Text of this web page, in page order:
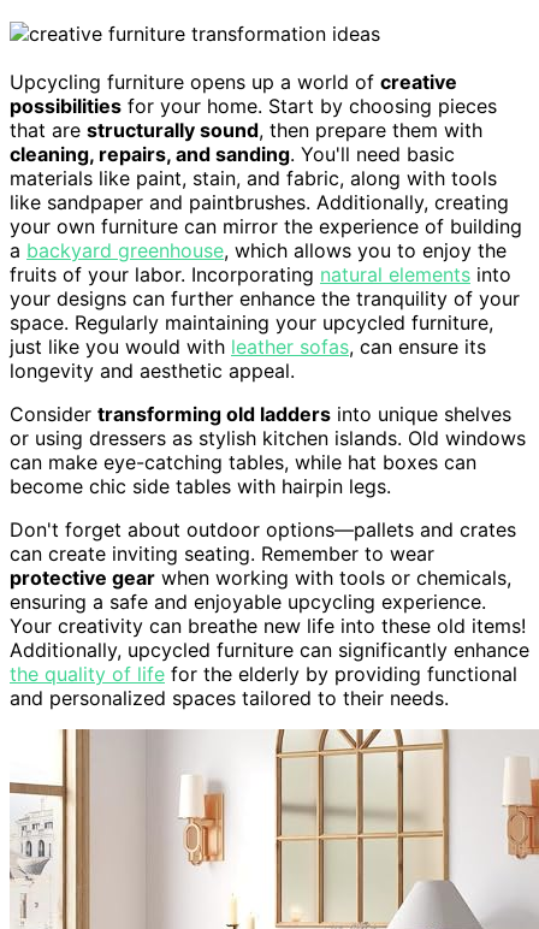
Upcycling furniture opens up a world of creative
possibilities for your home. Start by choosing pieces
that are structurally sound, then prepare them with
cleaning, repairs, and sanding. You'll need basic
materials like paint, stain, and fabric, along with tools
like sandpaper and paintbrushes. Additionally, creating
your own furniture can mirror the experience of building
a backyard greenhouse, which allows you to enjoy the
fruits of your labor. Incorporating natural elements into
your designs can further enhance the tranquility of your
space. Regularly maintaining your upcycled furniture,
just like you would with leather sofas, can ensure its
longevity and aesthetic appeal.
Consider transforming old ladders into unique shelves
or using dressers as stylish kitchen islands. Old windows
can make eye-catching tables, while hat boxes can
become chic side tables with hairpin legs.
Don't forget about outdoor options—pallets and crates
can create inviting seating. Remember to wear
protective gear when working with tools or chemicals,
ensuring a safe and enjoyable upcycling experience.
Your creativity can breathe new life into these old items!
Additionally, upcycled furniture can significantly enhance
the quality of life for the elderly by providing functional
and personalized spaces tailored to their needs.